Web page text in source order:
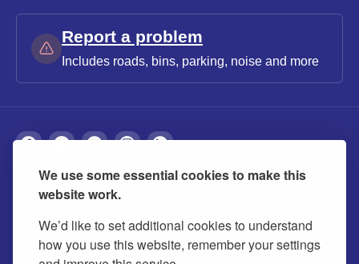
We use some essential cookies to make this
website work.
We’d like to set additional cookies to understand
how you use this website, remember your settings
Report a problem
Includes roads, bins, parking, noise and more
About Privacy Accessibility Cookies
Contact us Modern slavery statement